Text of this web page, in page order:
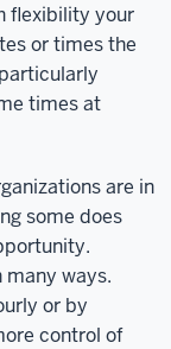
flexibility your
or times the
times at
are in
some does
ways.
or by
control of